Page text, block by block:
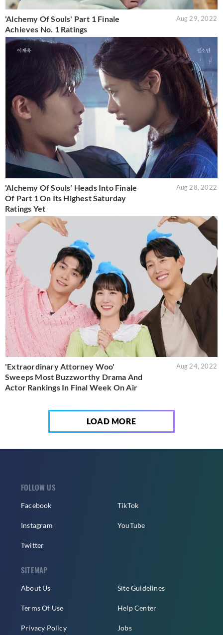
'Alchemy Of Souls' Part 1 Finale
Achieves No. 1 Ratings
Aug 29, 2022
'Alchemy Of Souls' Heads Into Finale
Of Part 1 On Its Highest Saturday
Ratings Yet
Aug 28, 2022
'Extraordinary Attorney Woo'
Sweeps Most Buzzworthy Drama And
Actor Rankings In Final Week On Air
Aug 24, 2022
LOAD MORE
FOLLOW US
Facebook
Instagram
Twitter
TikTok
YouTube
SITEMAP
About Us
Terms Of Use
Privacy Policy
Site Guidelines
Help Center
Jobs